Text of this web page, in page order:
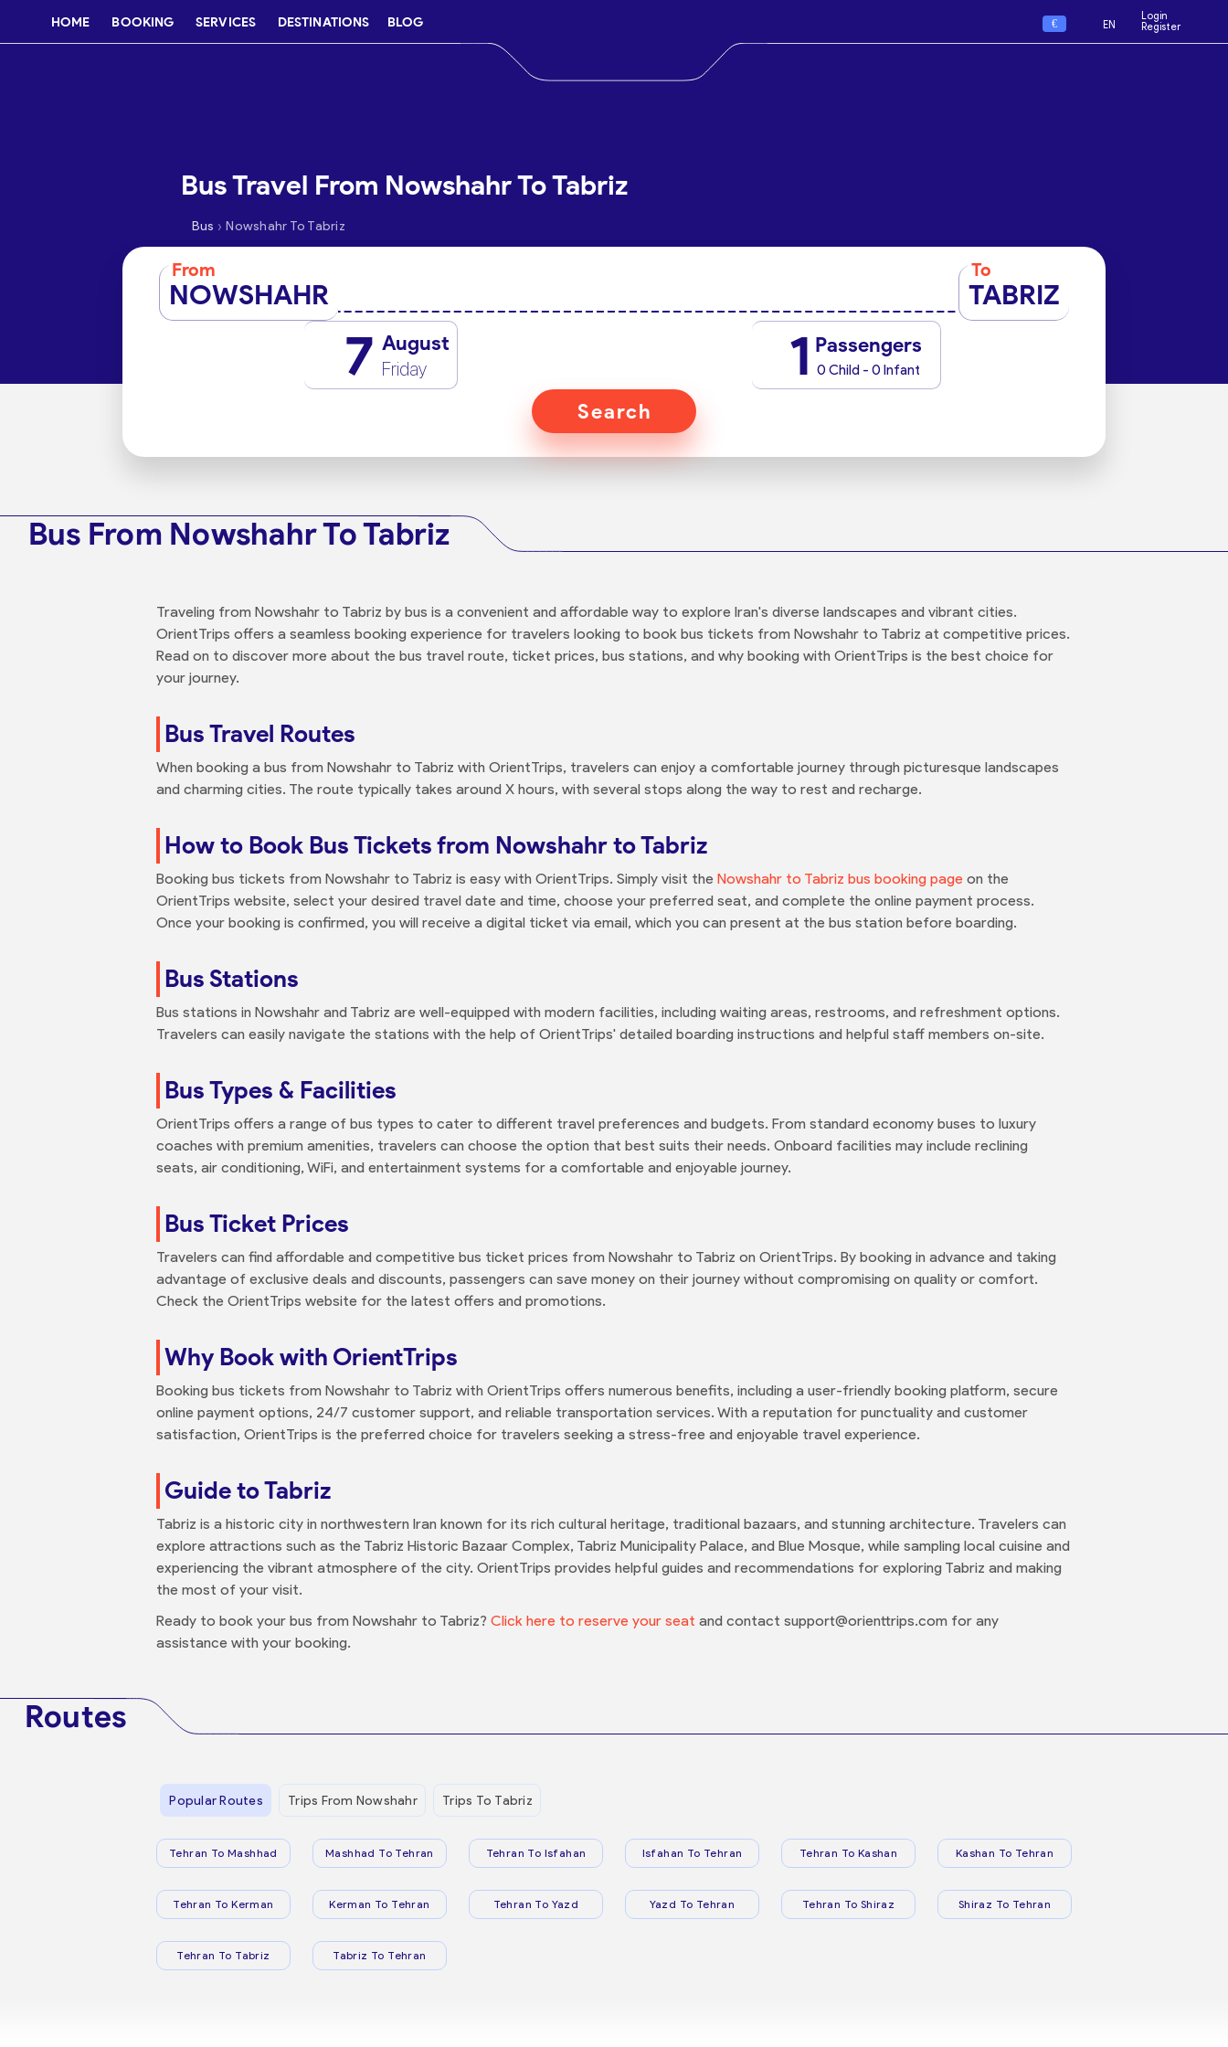
HOME BOOKING SERVICES DESTINATIONS BLOG € EN
Login
Register
Bus Travel From Nowshahr To Tabriz
Bus › Nowshahr To Tabriz
From
NOWSHAHR
To
TABRIZ
7 August
Friday 1 Passengers
0 Child - 0 Infant
Search
Bus From Nowshahr To Tabriz
Traveling from Nowshahr to Tabriz by bus is a convenient and affordable way to explore Iran's diverse landscapes and vibrant cities.
OrientTrips offers a seamless booking experience for travelers looking to book bus tickets from Nowshahr to Tabriz at competitive prices.
Read on to discover more about the bus travel route, ticket prices, bus stations, and why booking with OrientTrips is the best choice for
your journey.
Bus Travel Routes
When booking a bus from Nowshahr to Tabriz with OrientTrips, travelers can enjoy a comfortable journey through picturesque landscapes
and charming cities. The route typically takes around X hours, with several stops along the way to rest and recharge.
How to Book Bus Tickets from Nowshahr to Tabriz
Booking bus tickets from Nowshahr to Tabriz is easy with OrientTrips. Simply visit the Nowshahr to Tabriz bus booking page on the
OrientTrips website, select your desired travel date and time, choose your preferred seat, and complete the online payment process.
Once your booking is confirmed, you will receive a digital ticket via email, which you can present at the bus station before boarding.
Bus Stations
Bus stations in Nowshahr and Tabriz are well-equipped with modern facilities, including waiting areas, restrooms, and refreshment options.
Travelers can easily navigate the stations with the help of OrientTrips' detailed boarding instructions and helpful staff members on-site.
Bus Types & Facilities
OrientTrips offers a range of bus types to cater to different travel preferences and budgets. From standard economy buses to luxury
coaches with premium amenities, travelers can choose the option that best suits their needs. Onboard facilities may include reclining
seats, air conditioning, WiFi, and entertainment systems for a comfortable and enjoyable journey.
Bus Ticket Prices
Travelers can find affordable and competitive bus ticket prices from Nowshahr to Tabriz on OrientTrips. By booking in advance and taking
advantage of exclusive deals and discounts, passengers can save money on their journey without compromising on quality or comfort.
Check the OrientTrips website for the latest offers and promotions.
Why Book with OrientTrips
Booking bus tickets from Nowshahr to Tabriz with OrientTrips offers numerous benefits, including a user-friendly booking platform, secure
online payment options, 24/7 customer support, and reliable transportation services. With a reputation for punctuality and customer
satisfaction, OrientTrips is the preferred choice for travelers seeking a stress-free and enjoyable travel experience.
Guide to Tabriz
Tabriz is a historic city in northwestern Iran known for its rich cultural heritage, traditional bazaars, and stunning architecture. Travelers can
explore attractions such as the Tabriz Historic Bazaar Complex, Tabriz Municipality Palace, and Blue Mosque, while sampling local cuisine and
experiencing the vibrant atmosphere of the city. OrientTrips provides helpful guides and recommendations for exploring Tabriz and making
the most of your visit.
Ready to book your bus from Nowshahr to Tabriz? Click here to reserve your seat and contact support@orienttrips.com for any
assistance with your booking.
Routes
Popular Routes Trips From Nowshahr Trips To Tabriz
Tehran To Mashhad Mashhad To Tehran Tehran To Isfahan Isfahan To Tehran Tehran To Kashan Kashan To Tehran
Tehran To Kerman Kerman To Tehran Tehran To Yazd Yazd To Tehran Tehran To Shiraz Shiraz To Tehran
Tehran To Tabriz Tabriz To Tehran